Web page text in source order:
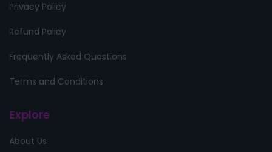
Privacy Policy
Refund Policy
Frequently Asked Questions
Terms and Conditions
Explore
About Us